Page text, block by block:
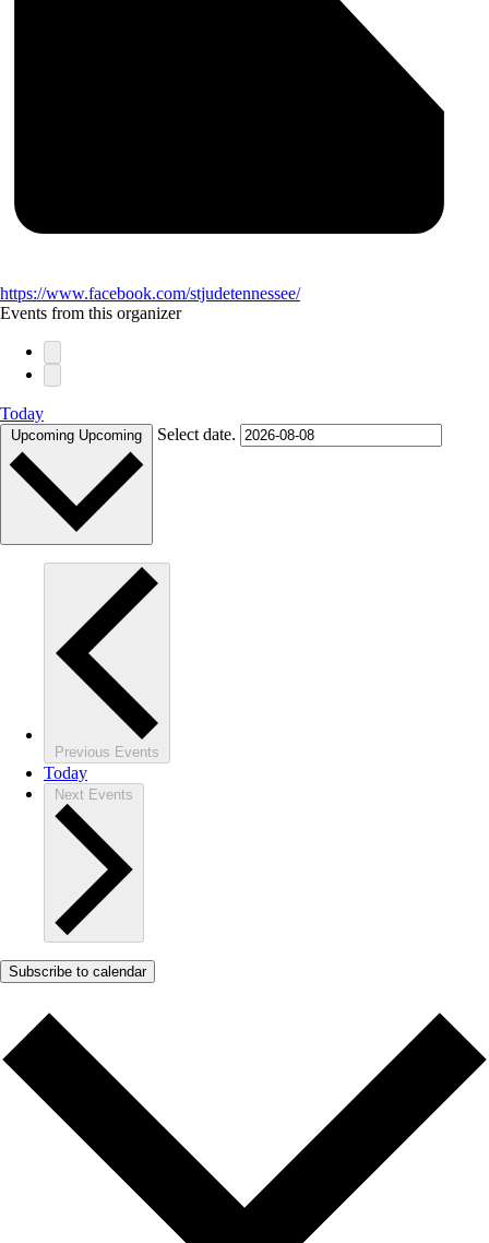
https://www.facebook.com/stjudetennessee/
Events from this organizer
Today
Upcoming Upcoming Select date.
Previous Events
Today
Next Events
Subscribe to calendar